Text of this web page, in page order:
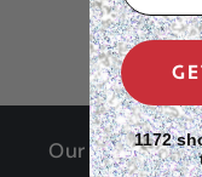
Our Site1172